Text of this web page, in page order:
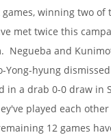
winning two
met twice this
Negueba and
Yong-hyung
in a drab 0-0 draw in
played each
12 games